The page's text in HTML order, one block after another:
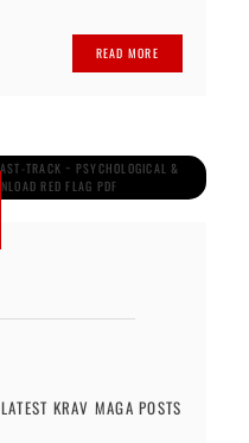
READ MORE
LATEST KRAV MAGA POSTS